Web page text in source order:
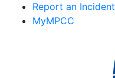
Report an Incident
MyMPCC